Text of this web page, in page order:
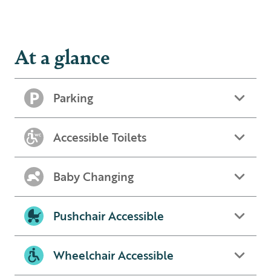
At a glance
Parking
Accessible Toilets
Baby Changing
Pushchair Accessible
Wheelchair Accessible